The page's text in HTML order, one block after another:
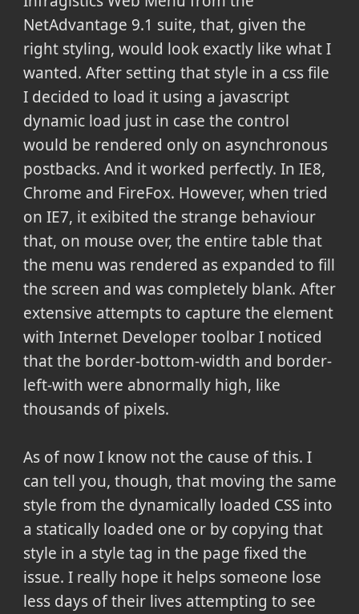
NetAdvantage 9.1 suite, that, given the
right styling, would look exactly like what I
wanted. After setting that style in a css file
I decided to load it using a javascript
dynamic load just in case the control
would be rendered only on asynchronous
postbacks. And it worked perfectly. In IE8,
Chrome and FireFox. However, when tried
on IE7, it exibited the strange behaviour
that, on mouse over, the entire table that
the menu was rendered as expanded to fill
the screen and was completely blank. After
extensive attempts to capture the element
with Internet Developer toolbar I noticed
that the border-bottom-width and border-
left-with were abnormally high, like
thousands of pixels.
As of now I know not the cause of this. I
can tell you, though, that moving the same
style from the dynamically loaded CSS into
a statically loaded one or by copying that
style in a style tag in the page fixed the
issue. I really hope it helps someone lose
less days of their lives attempting to see